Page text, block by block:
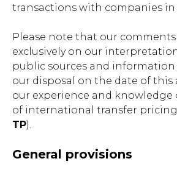
transactions with companies in
Please note that our comments
exclusively on our
public sources and
our disposal on the date of this
our experience and
of international transfer
TP).
General provisions